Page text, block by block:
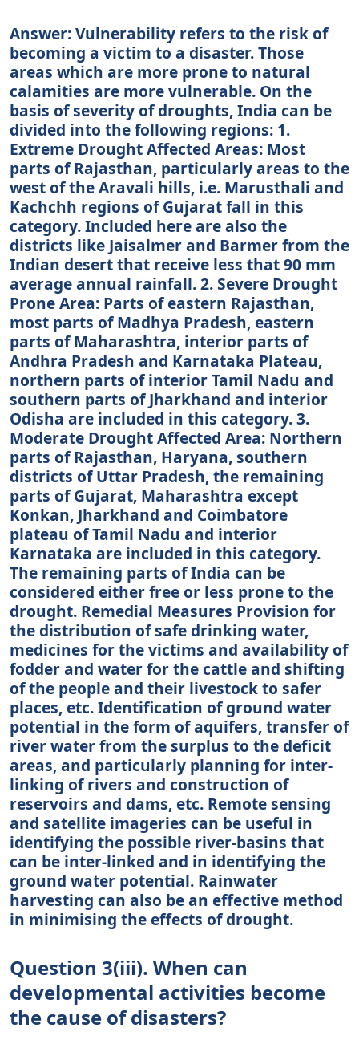
Answer: Vulnerability refers to the risk of
becoming a victim to a disaster. Those
areas which are more prone to natural
calamities are more vulnerable. On the
basis of severity of droughts, India can be
divided into the following regions: 1.
Extreme Drought Affected Areas: Most
parts of Rajasthan, particularly areas to the
west of the Aravali hills, i.e. Marusthali and
Kachchh regions of Gujarat fall in this
category. Included here are also the
districts like Jaisalmer and Barmer from the
Indian desert that receive less that 90 mm
average annual rainfall. 2. Severe Drought
Prone Area: Parts of eastern Rajasthan,
most parts of Madhya Pradesh, eastern
parts of Maharashtra, interior parts of
Andhra Pradesh and Karnataka Plateau,
northern parts of interior Tamil Nadu and
southern parts of Jharkhand and interior
Odisha are included in this category. 3.
Moderate Drought Affected Area: Northern
parts of Rajasthan, Haryana, southern
districts of Uttar Pradesh, the remaining
parts of Gujarat, Maharashtra except
Konkan, Jharkhand and Coimbatore
plateau of Tamil Nadu and interior
Karnataka are included in this category.
The remaining parts of India can be
considered either free or less prone to the
drought. Remedial Measures Provision for
the distribution of safe drinking water,
medicines for the victims and availability of
fodder and water for the cattle and shifting
of the people and their livestock to safer
places, etc. Identification of ground water
potential in the form of aquifers, transfer of
river water from the surplus to the deficit
areas, and particularly planning for inter-
linking of rivers and construction of
reservoirs and dams, etc. Remote sensing
and satellite imageries can be useful in
identifying the possible river-basins that
can be inter-linked and in identifying the
ground water potential. Rainwater
harvesting can also be an effective method
in minimising the effects of drought.
Question 3(iii). When can
developmental activities become
the cause of disasters?